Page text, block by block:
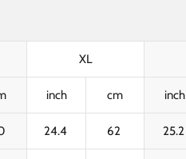
XL
inch cm inch
24.4 62 25.2